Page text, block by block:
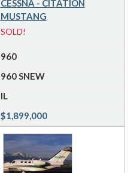
CESSNA - CITATION
MUSTANG
SOLD!
960
960 SNEW
IL
$1,899,000